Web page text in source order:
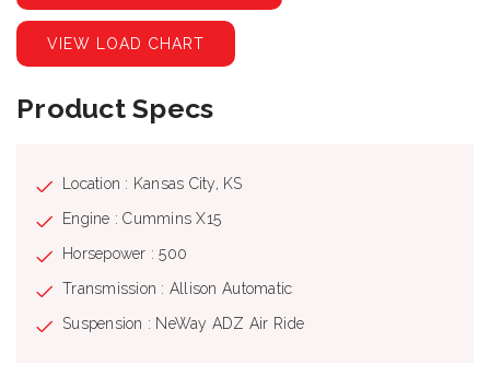
VIEW LOAD CHART
Product Specs
Location : Kansas City, KS
Engine : Cummins X15
Horsepower : 500
Transmission : Allison Automatic
Suspension : NeWay ADZ Air Ride